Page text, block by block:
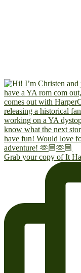
Grab your copy of It